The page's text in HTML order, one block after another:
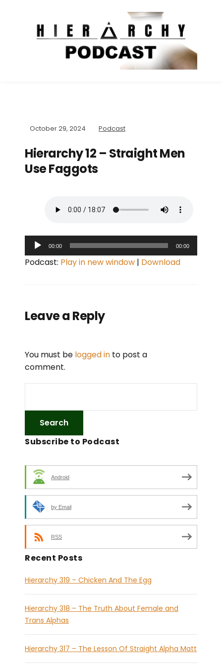
October 29, 2024 Podcast
Hierarchy 12 – Straight Men
Use Faggots
u
P
y
e
r
00:00 00:00
Podcast: Play in new window | Download
Leave a Reply
You must be logged in to post a
comment.
Subscribe to Podcast
Android
by Email
RSS
Recent Posts
Hierarchy 319 – Chicken And The Egg
Hierarchy 318 – The Truth About Female and
Trans Alphas
Hierarchy 317 – The Lesson Of Straight Alpha Matt